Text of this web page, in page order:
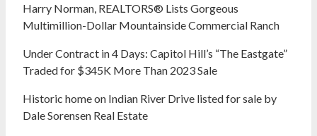
Harry Norman, REALTORS® Lists Gorgeous
Multimillion-Dollar Mountainside Commercial Ranch
Under Contract in 4 Days: Capitol Hill’s “The Eastgate”
Traded for $345K More Than 2023 Sale
Historic home on Indian River Drive listed for sale by
Dale Sorensen Real Estate